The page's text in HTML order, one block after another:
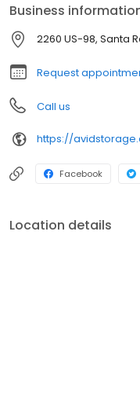
Business
2260 US-98, Santa
Request
Call us
Facebook
Location details